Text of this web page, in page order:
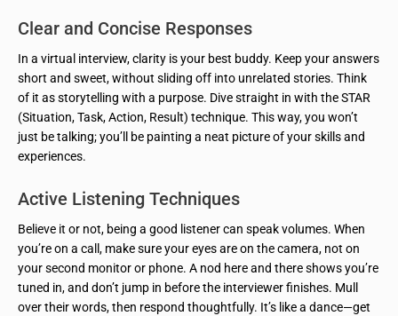
Clear and Concise Responses
In a virtual interview, clarity is your best buddy. Keep your answers
short and sweet, without sliding off into unrelated stories. Think
of it as storytelling with a purpose. Dive straight in with the STAR
(Situation, Task, Action, Result) technique. This way, you won’t
just be talking; you’ll be painting a neat picture of your skills and
experiences.
Active Listening Techniques
Believe it or not, being a good listener can speak volumes. When
you’re on a call, make sure your eyes are on the camera, not on
your second monitor or phone. A nod here and there shows you’re
tuned in, and don’t jump in before the interviewer finishes. Mull
over their words, then respond thoughtfully. It’s like a dance—get